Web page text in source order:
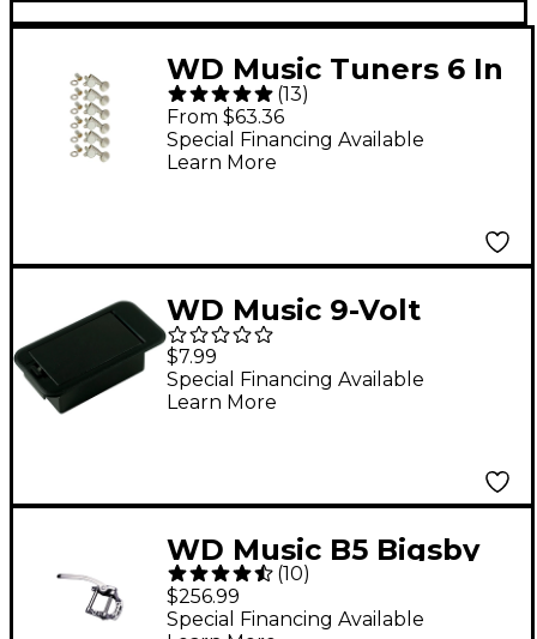
WD Music Tuners 6 In
Line Chrome
(13)
From $63.36
Special Financing Available
Learn More
WD Music 9-Volt
Battery Box - Shallow
Mount
$7.99
Special Financing Available
Learn More
WD Music B5 Bigsby
Vibrato Tailpiece
(10)
$256.99
Special Financing Available